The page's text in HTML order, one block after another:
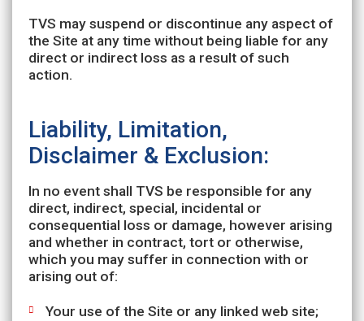
TVS may suspend or discontinue any aspect of
the Site at any time without being liable for any
direct or indirect loss as a result of such
action.
Liability, Limitation,
Disclaimer & Exclusion:
In no event shall TVS be responsible for any
direct, indirect, special, incidental or
consequential loss or damage, however arising
and whether in contract, tort or otherwise,
which you may suffer in connection with or
arising out of:
Your use of the Site or any linked web site;